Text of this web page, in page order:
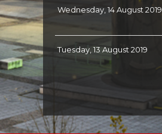
Wednesday, 14 August 2019
Tuesday, 13 August 2019